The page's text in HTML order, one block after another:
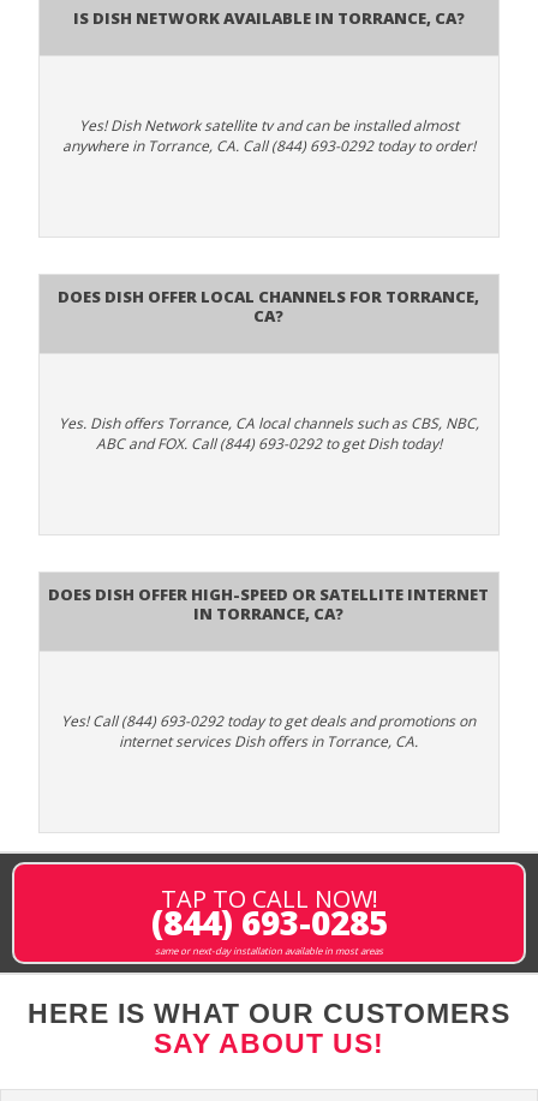
Is Dish Network Available In Torrance, CA?
Yes! Dish Network satellite tv and can be installed almost
anywhere in Torrance, CA. Call (844) 693-0292 today to order!
Does Dish Offer Local Channels for Torrance,
CA?
Yes. Dish offers Torrance, CA local channels such as CBS, NBC,
ABC and FOX. Call (844) 693-0292 to get Dish today!
Does DISH Offer High-Speed or Satellite Internet
in Torrance, CA?
Yes! Call (844) 693-0292 today to get deals and promotions on
internet services Dish offers in Torrance, CA.
TAP TO CALL NOW!
(844) 693-0285
same or next-day installation available in most areas
HERE IS WHAT OUR CUSTOMERS
SAY ABOUT US!